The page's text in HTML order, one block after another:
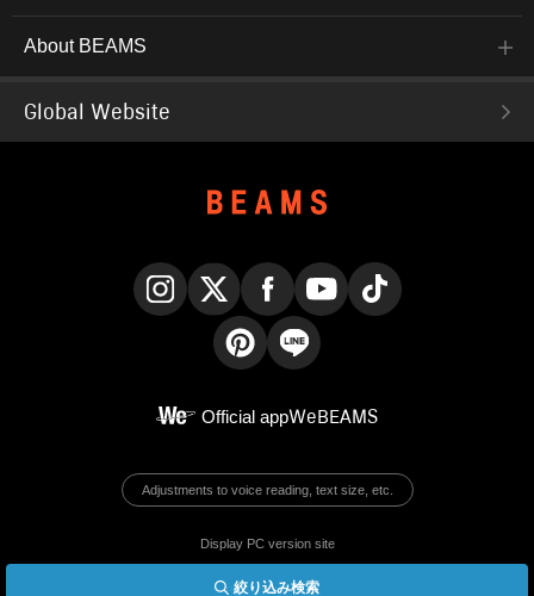
絞り込み検索
About BEAMS
Global Website
Official appWeBEAMS
Adjustments to voice reading, text size, etc.
Display PC version site
© BEAMS Co., Ltd.